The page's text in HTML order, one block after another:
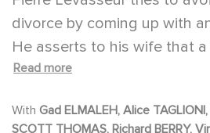
divorce by coming up with
He asserts to his wife that a
passerby, François Pignon,
Pignon's girlfriend not his.
Read more
With
SCOTT THOMAS, Richard BERRY, Virginie LEDOYEN, Dany